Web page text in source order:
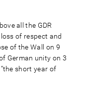
all the GDR
of respect and
of the Wall on 9
German unity on 3
short year of